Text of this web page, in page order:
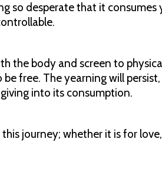
so desperate that it consumes
the body and screen to
free. The yearning will
into its consumption.
journey; whether it is for